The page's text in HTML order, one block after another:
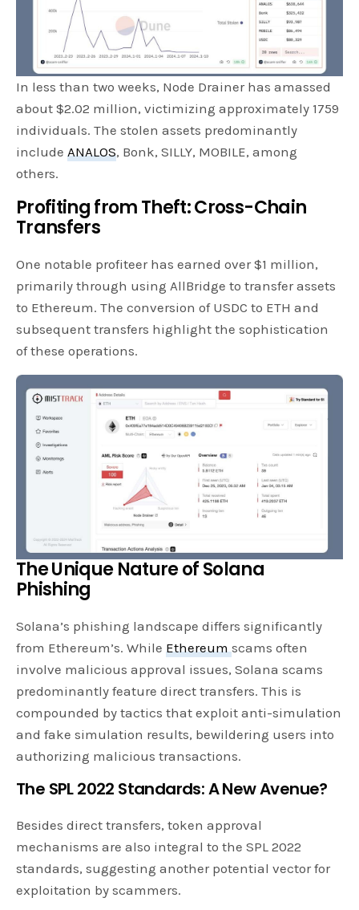
In less than two weeks, Node Drainer has amassed
about $2.02 million, victimizing approximately 1759
individuals. The stolen assets predominantly
include ANALOS, Bonk, SILLY, MOBILE, among
others.
Profiting from Theft: Cross-Chain
Transfers
One notable profiteer has earned over $1 million,
primarily through using AllBridge to transfer assets
to Ethereum. The conversion of USDC to ETH and
subsequent transfers highlight the sophistication
of these operations.
The Unique Nature of Solana
Phishing
Solana’s phishing landscape differs significantly
from Ethereum’s. While Ethereumscams often
involve malicious approval issues, Solana scams
predominantly feature direct transfers. This is
compounded by tactics that exploit anti-simulation
and fake simulation results, bewildering users into
authorizing malicious transactions.
The SPL 2022 Standards: A New Avenue?
Besides direct transfers, token approval
mechanisms are also integral to the SPL 2022
standards, suggesting another potential vector for
exploitation by scammers.